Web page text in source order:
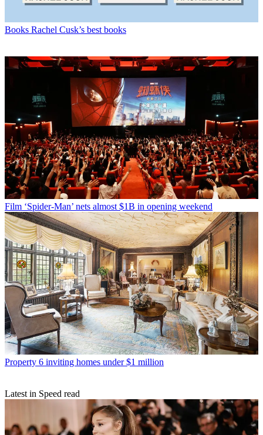
Books Rachel Cusk’s best books
Film ‘Spider-Man’ nets almost $1B in opening weekend
Property 6 inviting homes under $1 million
Latest in Speed read